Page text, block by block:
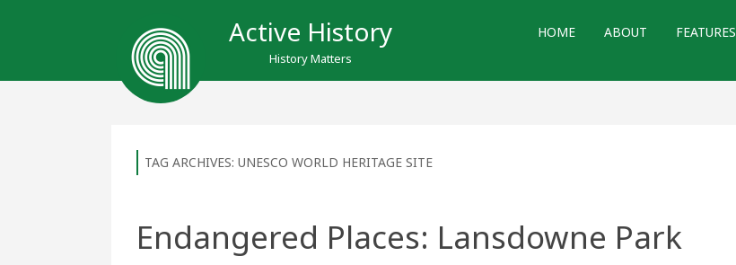
Active History
History Matters
HOME ABOUT FEATURES
TAG ARCHIVES: UNESCO WORLD HERITAGE SITE
Endangered Places: Lansdowne Park